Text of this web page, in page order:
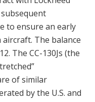
to ensure an early
The balance
The CC-130Js (the
of similar
by the U.S. and